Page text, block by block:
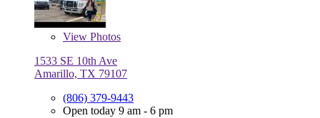
View Photos
1533 SE 10th Ave
Amarillo, TX 79107
(806) 379-9443
Open today 9 am - 6 pm